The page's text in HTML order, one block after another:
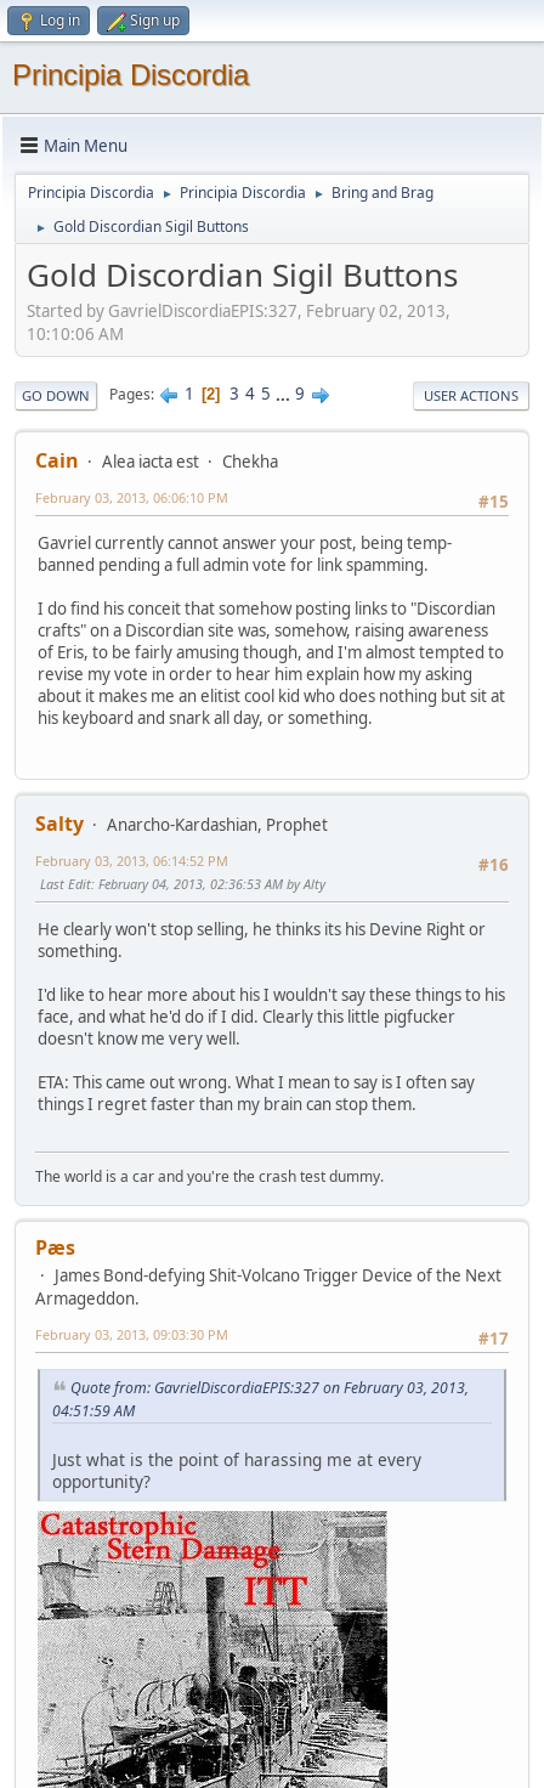
Log in Sign up
Principia Discordia
Main Menu
Principia Discordia ► Principia Discordia ► Bring and Brag
► Gold Discordian Sigil Buttons
Gold Discordian Sigil Buttons
Started by GavrielDiscordiaEPIS:327, February 02, 2013,
10:10:06 AM
GO DOWN Pages 1 2 3 4 5 ... 9 USER ACTIONS
Cain Alea iacta est
Chekha
#15
February 03, 2013, 06:06:10 PM
Gavriel currently cannot answer your post, being temp-
banned pending a full admin vote for link spamming.
I do find his conceit that somehow posting links to "Discordian
crafts" on a Discordian site was, somehow, raising awareness
of Eris, to be fairly amusing though, and I'm almost tempted to
revise my vote in order to hear him explain how my asking
about it makes me an elitist cool kid who does nothing but sit at
his keyboard and snark all day, or something.
Salty
Anarcho-Kardashian, Prophet
#16
February 03, 2013, 06:14:52 PM
Last Edit: February 04, 2013, 02:36:53 AM by Alty
He clearly won't stop selling, he thinks its his Devine Right or
something.
I'd like to hear more about his I wouldn't say these things to his
face, and what he'd do if I did. Clearly this little pigfucker
doesn't know me very well.
ETA: This came out wrong. What I mean to say is I often say
things I regret faster than my brain can stop them.
The world is a car and you're the crash test dummy.
Pæs
James Bond-defying Shit-Volcano Trigger Device of the Next
Armageddon.
#17
February 03, 2013, 09:03:30 PM
Quote from: GavrielDiscordiaEPIS:327 on February 03, 2013,
04:51:59 AM
Just what is the point of harassing me at every
opportunity?